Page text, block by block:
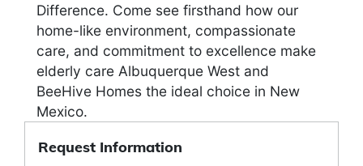
Request Information
Difference. Come see firsthand how our
home-like environment, compassionate
care, and commitment to excellence make
elderly care Albuquerque West and
BeeHive Homes the ideal choice in New
Mexico.